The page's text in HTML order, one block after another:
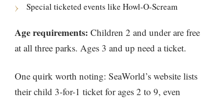
Special ticketed events like Howl-O-Scream
Age requirements: Children 2 and under are free
at all three parks. Ages 3 and up need a ticket.
One quirk worth noting: SeaWorld’s website lists
their child 3-for-1 ticket for ages 2 to 9, even